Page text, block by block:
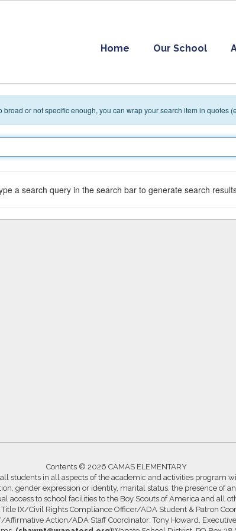
Home Our School
or not specific enough, you can wrap your search item in quotes
a search query in the search bar to generate search
Contents © 2026 CAMAS ELEMENTARY
in all aspects of the academic and activities program
gender expression or identity, marital status, the presence of
to school facilities to the Boy Scouts of America and all
IX/Civil Rights Compliance Officer/ADA Student & Patron
Affirmative Action/ADA Staff Coordinator: Tony Howard,